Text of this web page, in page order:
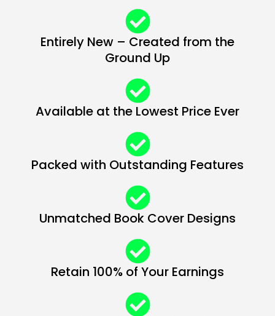
Entirely New – Created from the
Ground Up
Available at the Lowest Price Ever
Packed with Outstanding Features
Unmatched Book Cover Designs
Retain 100% of Your Earnings